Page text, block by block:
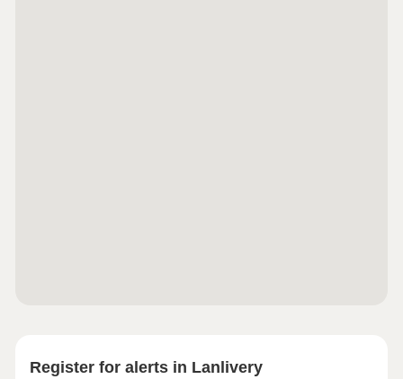
Register for alerts in Lanlivery